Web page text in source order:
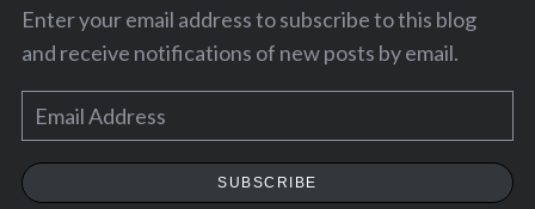
Enter your email address to subscribe to this blog
and receive notifications of new posts by email.
m
a
SUBSCRIBE